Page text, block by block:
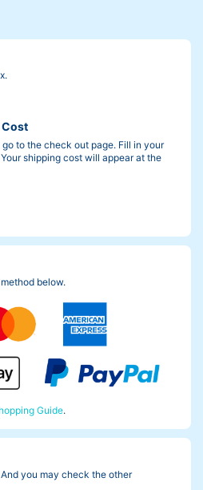
Cost
to the check out page. Fill in your
shipping cost will appear at the
below.
Guide.
you may check the other